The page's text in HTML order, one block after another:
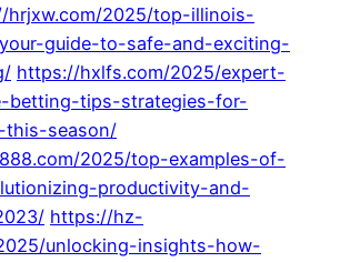
hrjxw.com/2025/top-illinois-
guide-to-safe-and-exciting-
https://hxlfs.com/2025/expert-
betting-tips-strategies-for-
this-season/
2025/top-examples-of-
productivity-and-
https://hz-
unlocking-insights-how-